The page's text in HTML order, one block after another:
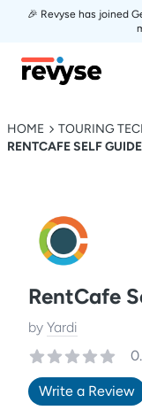
🎉 Revyse has joined
Revyse
HOME
TOURING
RENTCAFE SELF
RentCafe
by Yardi
Write a Review